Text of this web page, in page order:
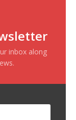
inbox along